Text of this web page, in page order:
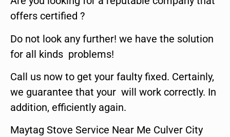
offers certified ?
Do not look any further! we have the solution
for all kinds problems!
Call us now to get your faulty fixed. Certainly,
we guarantee that your will work correctly. In
addition, efficiently again.
Maytag Stove Service Near Me Culver City